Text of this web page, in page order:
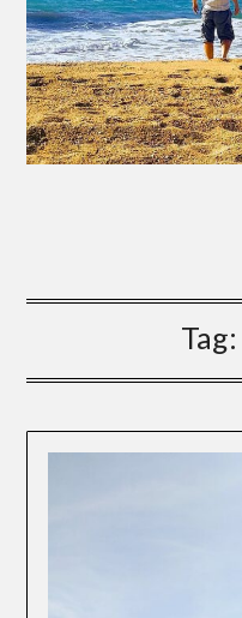
Tag: